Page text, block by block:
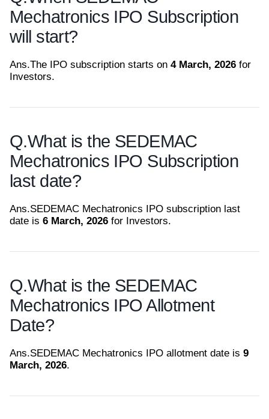
Mechatronics IPO Subscription
will start?
Ans.The IPO subscription starts on 4 March, 2026 for
Investors.
Q.What is the SEDEMAC
Mechatronics IPO Subscription
last date?
Ans.SEDEMAC Mechatronics IPO subscription last
date is 6 March, 2026 for Investors.
Q.What is the SEDEMAC
Mechatronics IPO Allotment
Date?
Ans.SEDEMAC Mechatronics IPO allotment date is 9
March, 2026.